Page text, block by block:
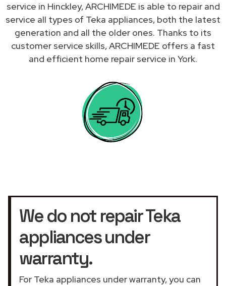
service in Hinckley, ARCHIMEDE is able to repair and
service all types of Teka appliances, both the latest
generation and all the older ones. Thanks to its
customer service skills, ARCHIMEDE offers a fast
and efficient home repair service in York.
We do not repair Teka
appliances under
warranty.
For Teka appliances under warranty, you can